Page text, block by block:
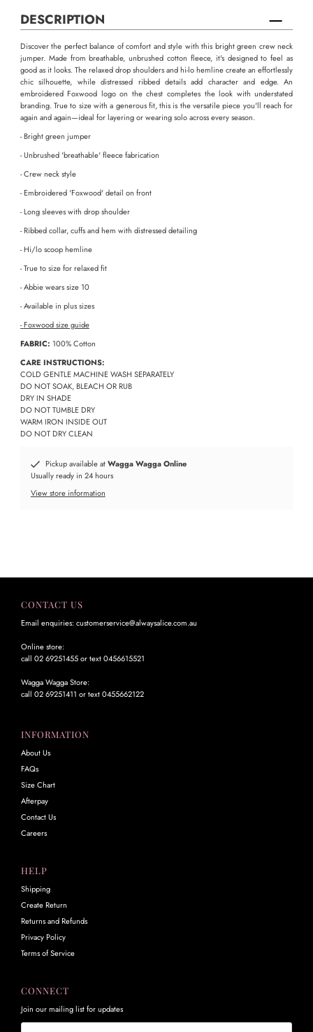
DESCRIPTION
Discover the perfect balance of comfort and style with this bright green crew neck
jumper. Made from breathable, unbrushed cotton fleece, it's designed to feel as
good as it looks. The relaxed drop shoulders and hi-lo hemline create an effortlessly
chic silhouette, while distressed ribbed details add character and edge. An
embroidered Foxwood logo on the chest completes the look with understated
branding. True to size with a generous fit, this is the versatile piece you'll reach for
again and again—ideal for layering or wearing solo across every season.
- Bright green jumper
- Unbrushed 'breathable' fleece fabrication
- Crew neck style
- Embroidered 'Foxwood' detail on front
- Long sleeves with drop shoulder
- Ribbed collar, cuffs and hem with distressed detailing
- Hi/lo scoop hemline
- True to size for relaxed fit
- Abbie wears size 10
- Available in plus sizes
- Foxwood size guide
FABRIC: 100% Cotton
CARE INSTRUCTIONS:
COLD GENTLE MACHINE WASH SEPARATELY
DO NOT SOAK, BLEACH OR RUB
DRY IN SHADE
DO NOT TUMBLE DRY
WARM IRON INSIDE OUT
DO NOT DRY CLEAN
Pickup available atWagga Wagga Online
Usually ready in 24 hours
View store information
CONTACT US
Email enquiries: customerservice@alwaysalice.com.au
Online store:
call 02 69251455 or text 0456615521
Wagga Wagga Store:
call 02 69251411 or text 0455662122
INFORMATION
About Us
FAQs
Size Chart
Afterpay
Contact Us
Careers
HELP
Shipping
Create Return
Returns and Refunds
Privacy Policy
Terms of Service
CONNECT
Join our mailing list for updates
Email